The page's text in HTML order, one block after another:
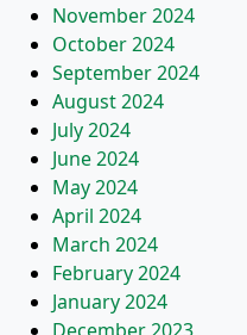
November 2024
October 2024
September 2024
August 2024
July 2024
June 2024
May 2024
April 2024
March 2024
February 2024
January 2024